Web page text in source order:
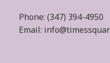
Phone: (347) 394-4950
Email: